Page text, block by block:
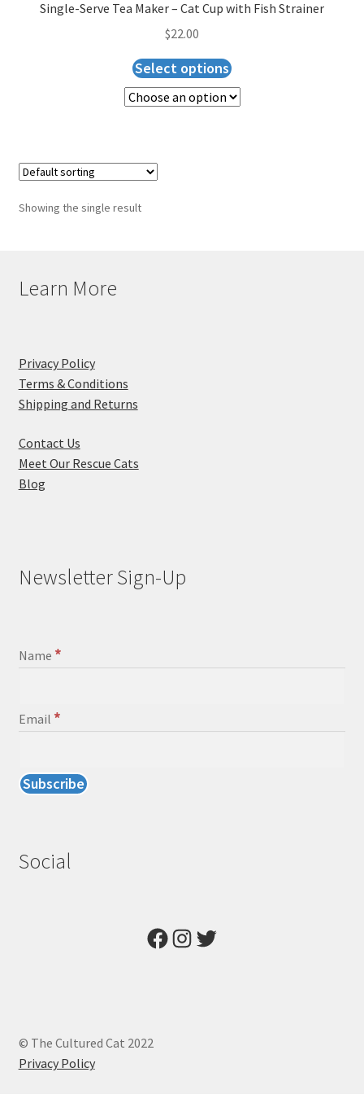
Single-Serve Tea Maker – Cat Cup with Fish Strainer
$22.00
Select options
Showing the single result
Learn More
Privacy Policy
Terms & Conditions
Shipping and Returns
Contact Us
Meet Our Rescue Cats
Blog
Newsletter Sign-Up
Name *
Email *
Social
Facebook
Instagram
Twitter
© The Cultured Cat 2022
Privacy Policy